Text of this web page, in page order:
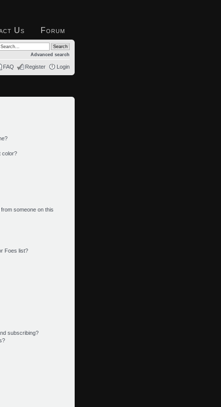
Us Forum
Advanced search
FAQ Register Login
color?
someone on this
Foes list?
subscribing?